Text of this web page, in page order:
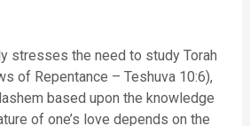
stresses the need to study Torah
of Repentance – Teshuva 10:6),
based upon the knowledge
of one’s love depends on the